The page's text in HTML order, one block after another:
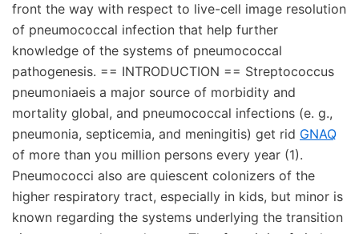
front the way with respect to live-cell image resolution
of pneumococcal infection that help further
knowledge of the systems of pneumococcal
pathogenesis. == INTRODUCTION == Streptococcus
pneumoniaeis a major source of morbidity and
mortality global, and pneumococcal infections (e. g.,
pneumonia, septicemia, and meningitis) get rid GNAQ
of more than you million persons every year (1).
Pneumococci also are quiescent colonizers of the
higher respiratory tract, especially in kids, but minor is
known regarding the systems underlying the transition